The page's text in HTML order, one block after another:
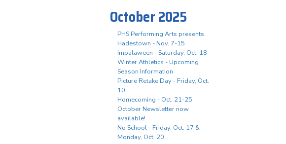
October 2025
PHS Performing Arts presents
Hadestown - Nov. 7-15
Impalaween - Saturday, Oct. 18
Winter Athletics - Upcoming
Season Information
Picture Retake Day - Friday, Oct.
10
Homecoming - Oct. 21-25
October Newsletter now
available!
No School - Friday, Oct. 17 &
Monday, Oct. 20